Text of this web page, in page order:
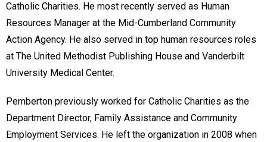
Catholic Charities. He most recently served as Human
Resources Manager at the Mid-Cumberland Community
Action Agency. He also served in top human resources roles
at The United Methodist Publishing House and Vanderbilt
University Medical Center.
Pemberton previously worked for Catholic Charities as the
Department Director, Family Assistance and Community
Employment Services. He left the organization in 2008 when